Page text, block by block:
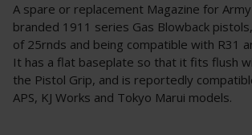
A spare or replacement Magazine for
branded 1911 series Gas Blowback
of 25rnds and being compatible with R31
It has a flat baseplate so that it fits flush
the Pistol Grip, and is reportedly
APS, KJ Works and Tokyo Marui models.